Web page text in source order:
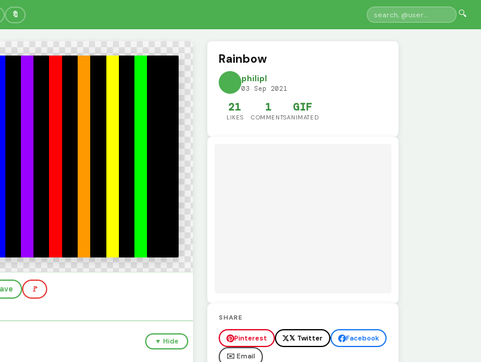
🔖 🔍
🚩
▼ Hide
Rainbow
philipl
03 Sep 2021
21
LIKES
1
COMMENTS
GIF
ANIMATED
SHARE
Pinterest 𝕏 Twitter
Facebook
✉️ Email